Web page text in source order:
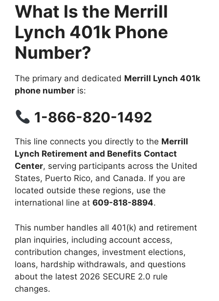
What Is the Merrill
Lynch 401k Phone
Number?
The primary and dedicated Merrill Lynch 401k
phone number is:
1-866-820-1492
This line connects you directly to the Merrill
Lynch Retirement and Benefits Contact
Center, serving participants across the United
States, Puerto Rico, and Canada. If you are
located outside these regions, use the
international line at 609-818-8894.
This number handles all 401(k) and retirement
plan inquiries, including account access,
contribution changes, investment elections,
loans, hardship withdrawals, and questions
about the latest 2026 SECURE 2.0 rule
changes.